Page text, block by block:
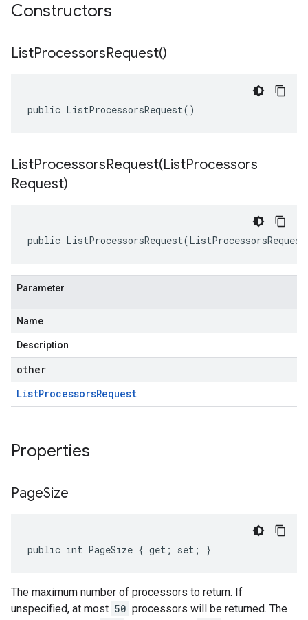
Constructors
ListProcessorsRequest()
public ListProcessorsRequest()
ListProcessorsRequest(ListProcessors
Request)
public
Parameter
Name
Description
other
ListProcessorsRequest
Properties
PageSize
public int PageSize { get; set; }
The maximum number of processors to return. If
unspecified, at most 50 processors will be returned. The